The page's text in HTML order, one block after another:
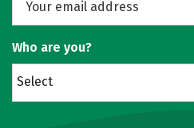
Who are you?
Select